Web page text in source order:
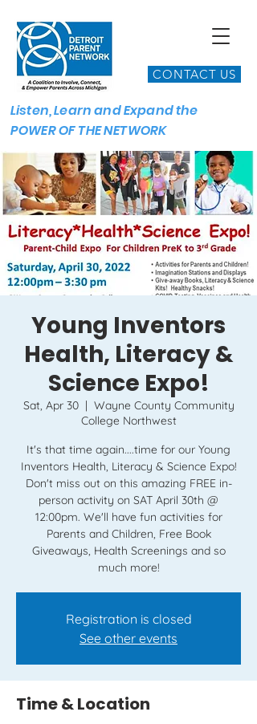
CONTACT US
Listen, Learn and Expand the
POWER OF THE NETWORK
Young Inventors
Health, Literacy &
Science Expo!
Sat, Apr 30
  |
Wayne County Community
College Northwest
It's that time again....time for our Young
Inventors Health, Literacy & Science Expo!
Don't miss out on this amazing FREE in-
person activity on SAT April 30th @
12:00pm. We'll have fun activities for
Parents and Children, Free Book
Giveaways, Health Screenings and so
Registration is closed
See other events
Time & Location